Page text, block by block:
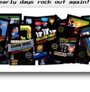
early days rock out again!